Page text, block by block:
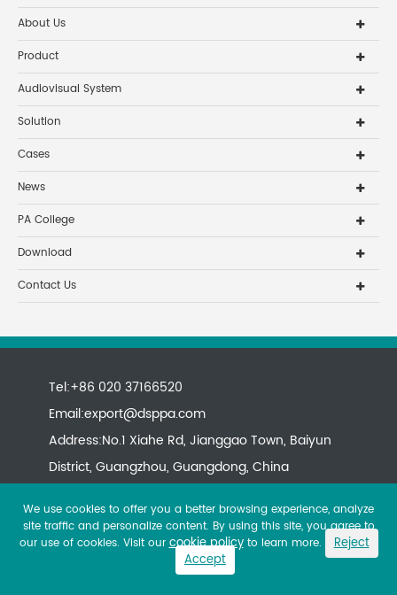
About Us
Product
Audiovisual System
Solution
Cases
News
PA College
Download
Contact Us
Tel:+86 020 37166520
Email:export@dsppa.com
Address:No.1 Xiahe Rd, Jianggao Town, Baiyun
District, Guangzhou, Guangdong, China
Copyright ©All rights reserved.
We use cookies to offer you a better browsing experience, analyze
site traffic and personalize content. By using this site, you agree to
our use of cookies. Visit ourcookie policyto learn more.
Reject
Accept